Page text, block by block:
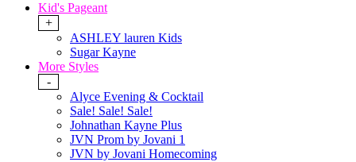
Kid's Pageant
+
ASHLEY lauren Kids
Sugar Kayne
More Styles
-
Alyce Evening & Cocktail
Sale! Sale! Sale!
Johnathan Kayne Plus
JVN Prom by Jovani 1
JVN by Jovani Homecoming